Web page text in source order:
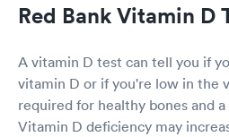
Red Bank Vitamin D
A vitamin D test can tell you if
vitamin D or if you're low in the
required for healthy bones and
Vitamin D deficiency may